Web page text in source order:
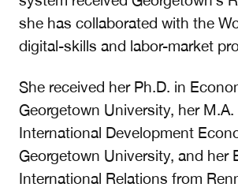
she has collaborated with the
digital-skills and labor-market
She received her Ph.D. in
Georgetown University, her M.A.
International Development
Georgetown University, and her
International Relations from